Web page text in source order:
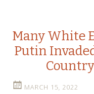
Many White
Putin
MARCH 15, 2022